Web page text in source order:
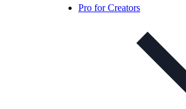
Pro for Creators